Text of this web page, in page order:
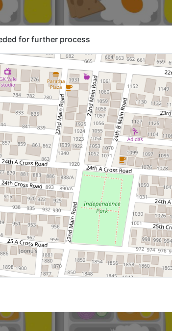
Start@₹204
North Indian
Roti, Dal, Dry Sabji, Curry &
Accompaniment
Get Started
for further process